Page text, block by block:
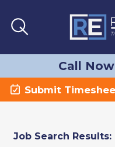
Call
Submit
Job Search Results: